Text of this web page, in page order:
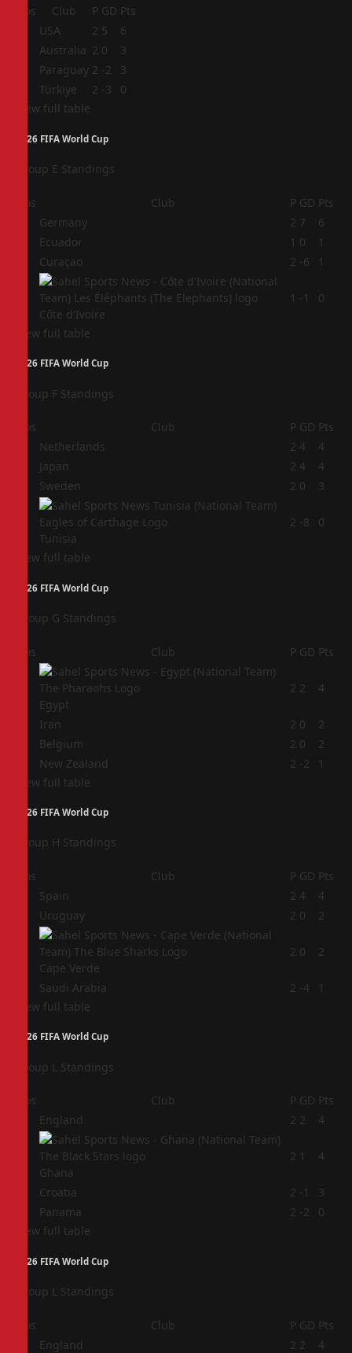
Pos Club P GD Pts
USA 2 5
6
Australia 2 0
3
Paraguay 2 -2
3
Türkiye 2 -3
0
View full table
2026 FIFA World Cup
Group E Standings
Pos Club P GD Pts
Germany 2 7
6
Ecuador 1 0
1
Curaçao 2 -6 1
Côte d'Ivoire
1 -1 0
View full table
2026 FIFA World Cup
Group F Standings
Pos Club P GD Pts
Netherlands 2 4
4
Japan 2 4
4
Sweden 2 0 3
Tunisia
2 -8 0
View full table
2026 FIFA World Cup
Group G Standings
Pos Club P GD Pts
Egypt
2 2 4
Iran 2 0
2
Belgium 2 0
2
New Zealand 2 -2
1
View full table
2026 FIFA World Cup
Group H Standings
Pos Club P GD Pts
Spain 2 4
4
Uruguay 2 0 2
Cape Verde
2 0 2
Saudi Arabia 2 -4
1
View full table
2026 FIFA World Cup
Group L Standings
Pos Club P GD Pts
England 2 2 4
Ghana
2 1 4
Croatia 2 -1
3
Panama 2 -2
0
View full table
2026 FIFA World Cup
Group L Standings
Pos Club P GD Pts
England 2 2 4